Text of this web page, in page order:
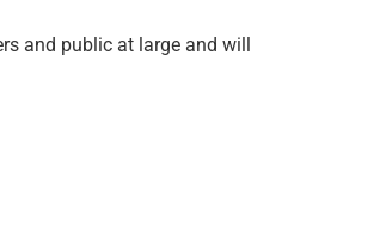
and public at large and will